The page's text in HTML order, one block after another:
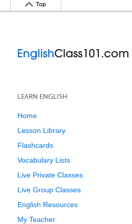
Top
LEARN ENGLISH
Home
Lesson Library
Flashcards
Vocabulary Lists
Live Private Classes
Live Group Classes
English Resources
My Teacher